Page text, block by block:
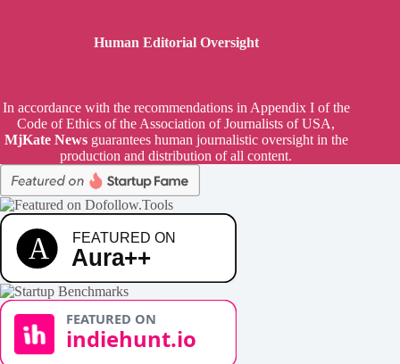
Human Editorial Oversight
In accordance with the recommendations in Appendix I of the
Code of Ethics of the Association of Journalists of USA,
MjKate Newsguarantees human journalistic oversight in the
production and distribution of all content.